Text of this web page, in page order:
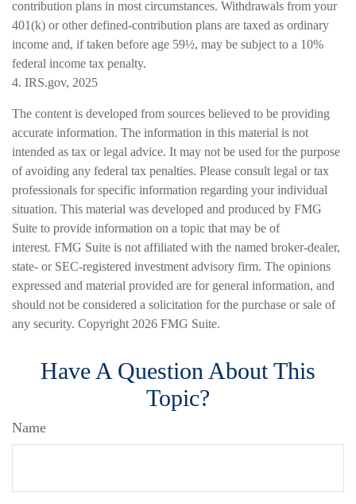
contribution plans in most circumstances. Withdrawals from your
401(k) or other defined-contribution plans are taxed as ordinary
income and, if taken before age 59½, may be subject to a 10%
federal income tax penalty.
4. IRS.gov, 2025
The content is developed from sources believed to be providing
accurate information. The information in this material is not
intended as tax or legal advice. It may not be used for the purpose
of avoiding any federal tax penalties. Please consult legal or tax
professionals for specific information regarding your individual
situation. This material was developed and produced by FMG
Suite to provide information on a topic that may be of
interest. FMG Suite is not affiliated with the named broker-dealer,
state- or SEC-registered investment advisory firm. The opinions
expressed and material provided are for general information, and
should not be considered a solicitation for the purchase or sale of
any security. Copyright 2026 FMG Suite.
Have A Question About This
Topic?
Name